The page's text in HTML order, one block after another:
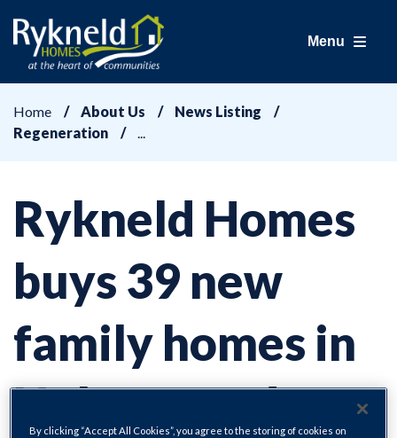
Menu
Home About Us
News Listing
Regeneration
Rykneld Homes
buys 39 new
family homes in
Holmewood
By clicking “Accept All Cookies”, you agree to the storing of cookies on